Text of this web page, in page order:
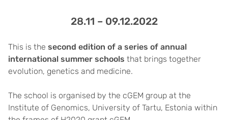
28.11 – 09.12.2022
This is the second edition of a series of annual
international summer schools that brings together
evolution, genetics and medicine.
The school is organised by the cGEM group at the
Institute of Genomics, University of Tartu, Estonia within